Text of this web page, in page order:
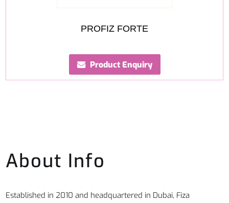
PROFIZ FORTE
Product Enquiry
About Info
Established in 2010 and headquartered in Dubai, Fiza